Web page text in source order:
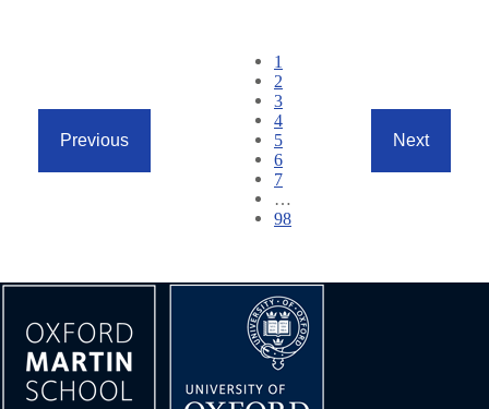
Previous
page
Previous
Current
page
1
Page
2
Page
3
Page
4
Page
5
Page
6
Page
7
…
Page
98
Next
page
Next